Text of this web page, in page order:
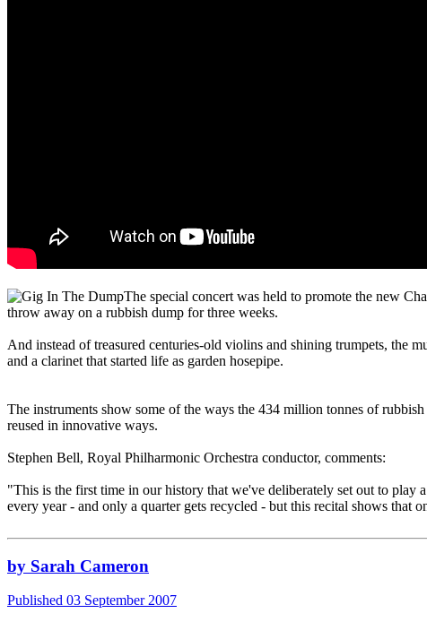
The special concert was held to promote the new
throw away on a rubbish dump for three weeks.
And instead of treasured centuries-old violins and shining trumpets, the
and a clarinet that started life as garden hosepipe.
The instruments show some of the ways the 434 million tonnes of
reused in innovative ways.
Stephen Bell, Royal Philharmonic Orchestra conductor, comments:
"This is the first time in our history that we've deliberately set out to
every year - and only a quarter gets recycled - but this recital shows
by Sarah Cameron
Published 03 September 2007